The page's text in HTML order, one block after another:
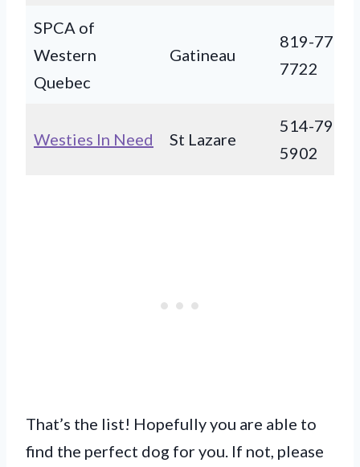
SPCA of
Western
Quebec
Gatineau
819-770-
7722
Westies In Need St Lazare
514-791-
5902
That’s the list! Hopefully you are able to
find the perfect dog for you. If not, please